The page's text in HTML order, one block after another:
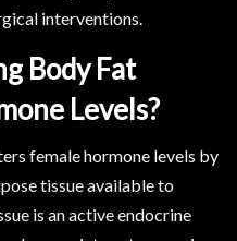
interventions.
Body Fat
Levels?
female hormone levels by
tissue available to
is an active endocrine